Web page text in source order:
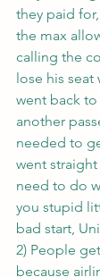
they paid
the max
calling the
lose his
went back
another
needed to
went straight
need to do
you stupid
bad start,
2) People
because